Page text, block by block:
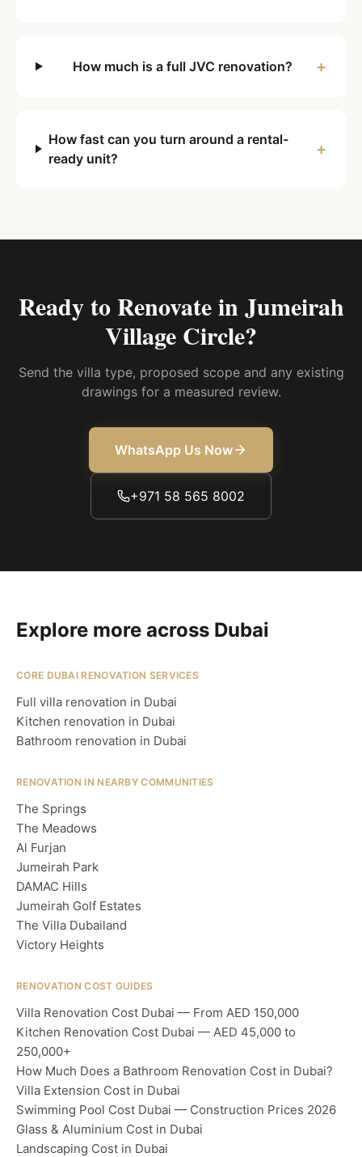
How much is a full JVC renovation? +
How fast can you turn around a rental-
ready unit?
+
Ready to Renovate inJumeirah
Village Circle?
Send the villa type, proposed scope and any existing
drawings for a measured review.
WhatsApp Us Now
+971 58 565 8002
Explore more across Dubai
CORE DUBAI RENOVATION SERVICES
Full villa renovation in Dubai
Kitchen renovation in Dubai
Bathroom renovation in Dubai
RENOVATION IN NEARBY COMMUNITIES
The Springs
The Meadows
Al Furjan
Jumeirah Park
DAMAC Hills
Jumeirah Golf Estates
The Villa Dubailand
Victory Heights
RENOVATION COST GUIDES
Villa Renovation Cost Dubai — From AED 150,000
Kitchen Renovation Cost Dubai — AED 45,000 to
250,000+
How Much Does a Bathroom Renovation Cost in Dubai?
Villa Extension Cost in Dubai
Swimming Pool Cost Dubai — Construction Prices 2026
Glass & Aluminium Cost in Dubai
Landscaping Cost in Dubai